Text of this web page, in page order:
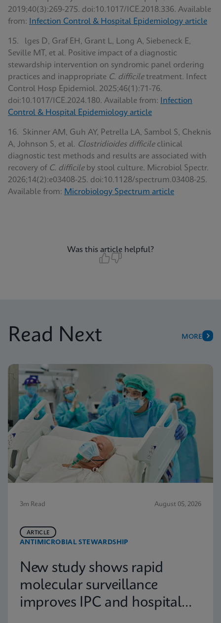
2019;40(3):269-275. doi:10.1017/ICE.2018.336. Available
from:
Infection Control & Hospital Epidemiology article
15. lges D, Graf EH, Grant L, Long A, Siebeneck E,
Seville MT, et al. Positive impact of a diagnostic
stewardship intervention on syndromic panel ordering
practices and inappropriate C. difficiletreatment. Infect
Control Hosp Epidemiol. 2025;46(1):71-76.
doi:10.1017/ICE.2024.180. Available from:
Infection
Control & Hospital Epidemiology article
16. Skinner AM, Guh AY, Petrella LA, Sambol S, Cheknis
A, Johnson S, et al. Clostridioides difficileclinical
diagnostic test methods and results are associated with
recovery of C. difficileby stool culture. Microbiol Spectr.
2026;14(2):e03408-25. doi:10.1128/spectrum.03408-25.
Available from: Microbiology Spectrum article
Was this article helpful?
Read Next MORE
3m Read August 05, 2026
ANTIMICROBIAL STEWARDSHIP
ARTICLE
New study shows rapid
molecular surveillance
improves IPC and hospital